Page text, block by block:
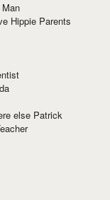
Hippie Parents
else Patrick